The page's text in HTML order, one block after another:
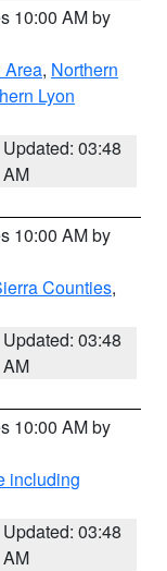
10:00 AM by
Area, Northern
Lyon
Updated: 03:48
AM
10:00 AM by
Counties,
Updated: 03:48
AM
10:00 AM by
including
Updated: 03:48
AM